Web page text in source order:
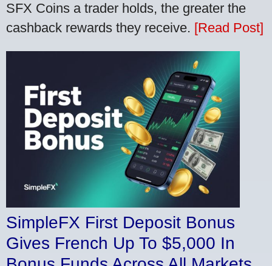
SFX Coins a trader holds, the greater the
cashback rewards they receive. [Read Post]
SimpleFX First Deposit Bonus
Gives French Up To $5,000 In